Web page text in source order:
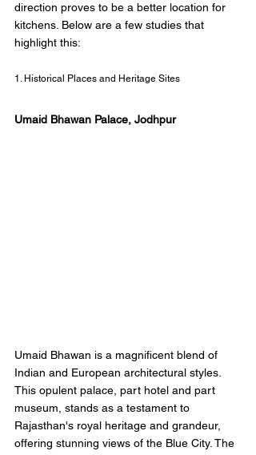
direction proves to be a better location for
kitchens. Below are a few studies that
highlight this:
1. Historical Places and Heritage Sites
Umaid Bhawan Palace, Jodhpur
Umaid Bhawan is a magnificent blend of
Indian and European architectural styles.
This opulent palace, part hotel and part
museum, stands as a testament to
Rajasthan's royal heritage and grandeur,
offering stunning views of the Blue City. The